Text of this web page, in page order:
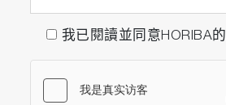
我已閱讀並同意HORIBA的